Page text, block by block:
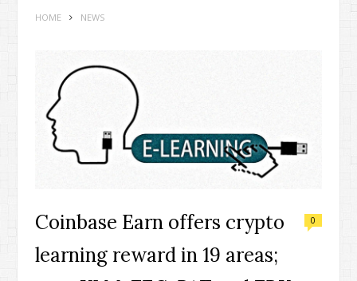
HOME NEWS
Coinbase Earn offers crypto
learning reward in 19 areas;
0